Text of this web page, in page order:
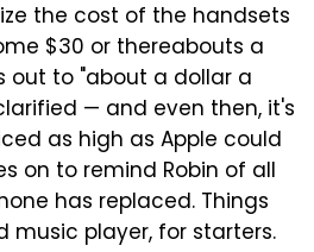
the cost of the handsets
$30 or thereabouts a
out to "about a dollar a
— and even then, it's
as high as Apple could
on to remind Robin of all
has replaced. Things
music player, for starters.